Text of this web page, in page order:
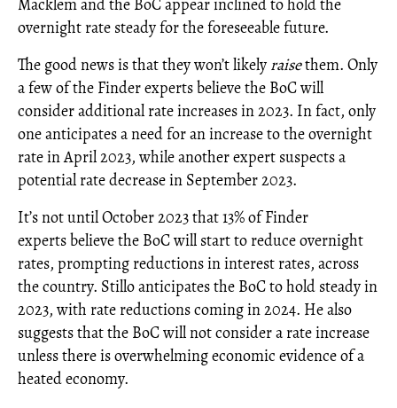
Macklem and the BoC appear inclined to hold the
overnight rate steady for the foreseeable future.
The good news is that they won’t likely raisethem. Only
a few of the Finder experts believe the BoC will
consider additional rate increases in 2023. In fact, only
one anticipates a need for an increase to the overnight
rate in April 2023, while another expert suspects a
potential rate decrease in September 2023.
It’s not until October 2023 that 13% of Finder
experts believe the BoC will start to reduce overnight
rates, prompting reductions in interest rates, across
the country. Stillo anticipates the BoC to hold steady in
2023, with rate reductions coming in 2024. He also
suggests that the BoC will not consider a rate increase
unless there is overwhelming economic evidence of a
heated economy.